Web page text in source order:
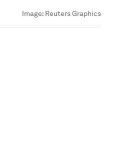
Image: Reuters Graphics